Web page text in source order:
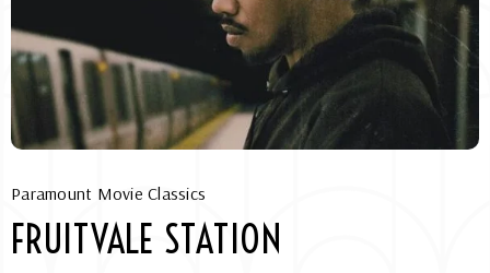
Paramount Movie Classics
FRUITVALE STATION